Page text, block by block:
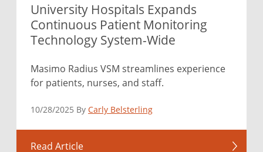
University Hospitals Expands
Continuous Patient Monitoring
Technology System-Wide
Masimo Radius VSM streamlines experience
for patients, nurses, and staff.
10/28/2025 By Carly Belsterling
Read Article